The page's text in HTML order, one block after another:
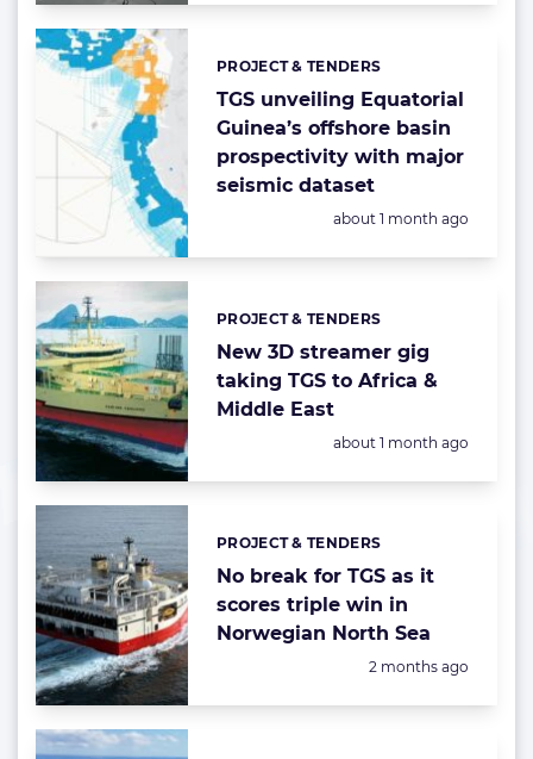
TGS unveiling Equatorial
Guinea’s offshore basin
prospectivity with major
seismic dataset
Categories:
PROJECT & TENDERS
Posted:
about 1 month ago
New 3D streamer gig
taking TGS to Africa &
Middle East
Categories:
PROJECT & TENDERS
Posted:
about 1 month ago
No break for TGS as it
scores triple win in
Norwegian North Sea
Categories:
PROJECT & TENDERS
Posted:
2 months ago